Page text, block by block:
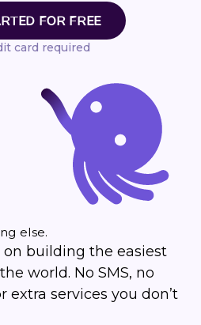
FOR FREE
card required
else.
on building the easiest
world. No SMS, no
extra services you don’t